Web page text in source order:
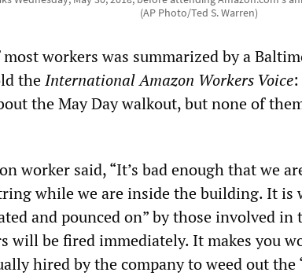
(AP Photo/Ted S. Warren)
workers was summarized by a
theInternational Amazon Workers Voice
the May Day walkout, but none of
worker said, “It’s bad enough that we
while we are inside the building. It is
and pounced on” by those involved in
will be fired immediately. It makes you
hired by the company to weed out the